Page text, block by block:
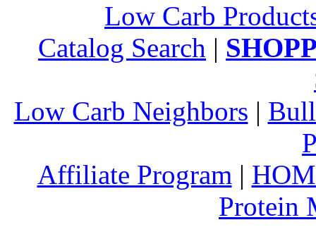
Low Carb
Catalog Search |
Low Carb Neighbors |
Affiliate Program |
Protein